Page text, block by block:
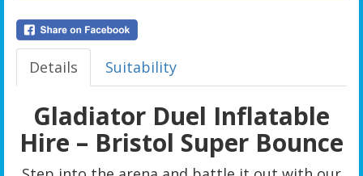
Details Suitability
Gladiator Duel Inflatable
Hire – Bristol Super Bounce